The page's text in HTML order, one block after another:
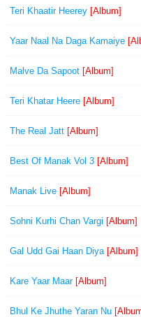
Teri Khaatir Heerey [Album]
Yaar Naal Na Daga Kamaiye
Malve Da Sapoot [Album]
Teri Khatar Heere [Album]
The Real Jatt [Album]
Best Of Manak Vol 3 [Album]
Manak Live [Album]
Sohni Kurhi Chan Vargi [Album]
Gal Udd Gai Haan Diya[Album]
Kare Yaar Maar[Album]
Bhul Ke Jhuthe Yaran Nu